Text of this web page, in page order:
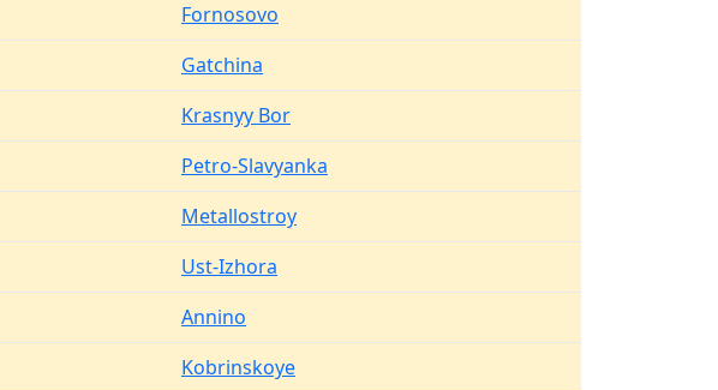
Fornosovo
Gatchina
Krasnyy Bor
Petro-Slavyanka
Metallostroy
Ust-Izhora
Annino
Kobrinskoye